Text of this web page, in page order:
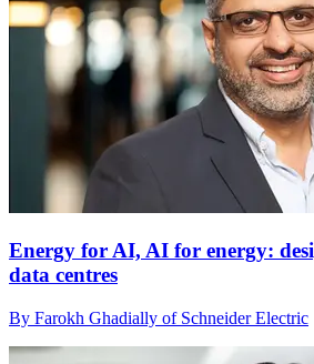
Energy for AI, AI for energy:
data centres
By Farokh Ghadially of Schneider Electric